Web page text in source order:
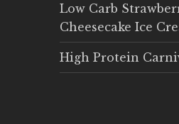
Low Carb
Cheesecake Ice
High Protein